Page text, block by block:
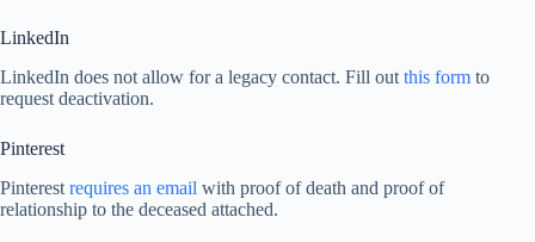
LinkedIn
LinkedIn does not allow for a legacy contact. Fill out this form to
request deactivation.
Pinterest
Pinterest requires an email with proof of death and proof of
relationship to the deceased attached.